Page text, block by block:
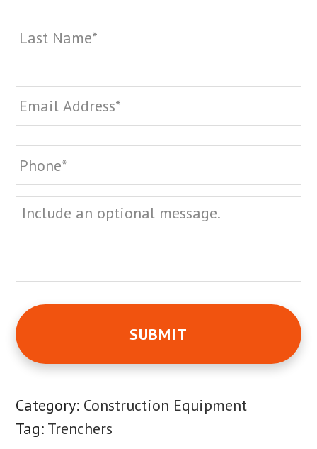
Email *
Phone *
Message
Category: Construction Equipment
Tag: Trenchers